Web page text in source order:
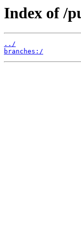
Index of /
../
branches:/